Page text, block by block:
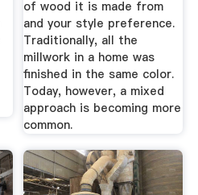
of wood it is made from
and your style preference.
Traditionally, all the
millwork in a home was
finished in the same color.
Today, however, a mixed
approach is becoming more
common.